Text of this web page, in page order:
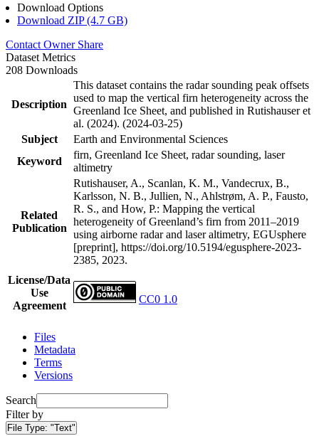
Download Options
Download ZIP (4.7 GB)
Contact Owner Share
Dataset Metrics
208 Downloads
Description
This dataset contains the radar sounding peak offsets
used to map the vertical firn heterogeneity across the
Greenland Ice Sheet, and published in Rutishauser et
al. (2024). (2024-03-25)
Subject
Earth and Environmental Sciences
Keyword
firn, Greenland Ice Sheet, radar sounding, laser
altimetry
Related
Publication
Rutishauser, A., Scanlan, K. M., Vandecrux, B.,
Karlsson, N. B., Jullien, N., Ahlstrøm, A. P., Fausto,
R. S., and How, P.: Mapping the vertical
heterogeneity of Greenland’s firn from 2011–2019
using airborne radar and laser altimetry, EGUsphere
[preprint], https://doi.org/10.5194/egusphere-2023-
2385, 2023.
License/Data
Use
Agreement
CC0 1.0
Files
Metadata
Terms
Versions
Search
Filter by
File Type: "Text"